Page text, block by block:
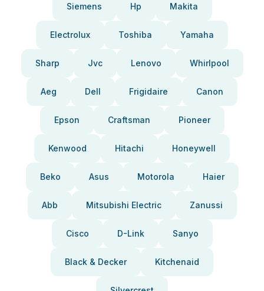
Siemens Hp Makita
Electrolux Toshiba Yamaha
Sharp Jvc Lenovo Whirlpool
Aeg Dell Frigidaire Canon
Epson Craftsman Pioneer
Kenwood Hitachi Honeywell
Beko Asus Motorola Haier
Abb Mitsubishi Electric Zanussi
Cisco D-Link Sanyo
Black & Decker Kitchenaid